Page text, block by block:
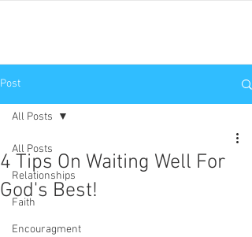
Post
All Posts
Relationships
Faith
Encouragment
All Posts
4 Tips On Waiting Well For
God's Best!